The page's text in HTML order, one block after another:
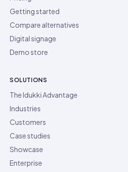
Getting started
Compare alternatives
Digital signage
Demo store
SOLUTIONS
The Idukki Advantage
Industries
Customers
Case studies
Showcase
Enterprise